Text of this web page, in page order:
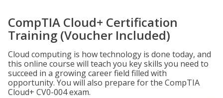
CompTIA Cloud+ Certification
Training (Voucher Included)
Cloud computing is how technology is done today, and
this online course will teach you key skills you need to
succeed in a growing career field filled with
opportunity. You will also prepare for the CompTIA
Cloud+ CV0-004 exam.